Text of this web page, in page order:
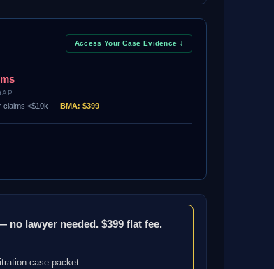
Access Your Case Evidence ↓
claims <$10k —BMA: $399
lawyer needed. $399 flat fee.
case packet